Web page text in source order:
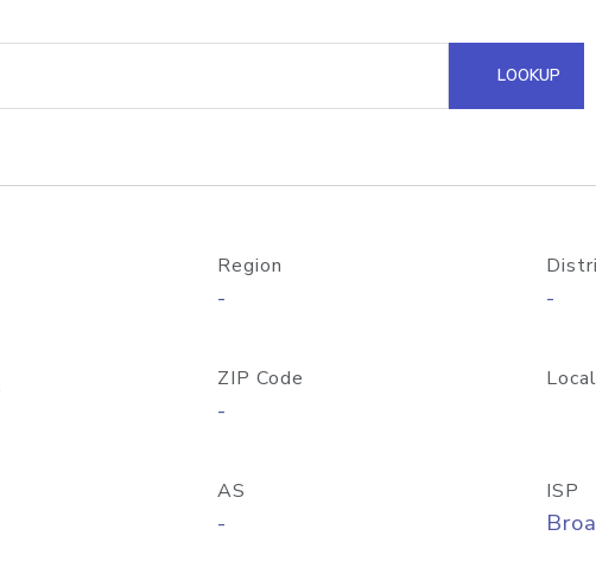
lookup
Hosted Domain API
LOOKUP
Region
- -
ZIP Code
-
AS
-
ISP